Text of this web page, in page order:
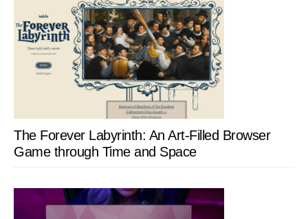
The Forever Labyrinth: An Art-Filled Browser
Game through Time and Space